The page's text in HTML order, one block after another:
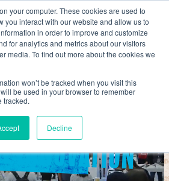
your computer. These cookies are used to
you interact with our website and allow us to
in order to improve and customize
for analytics and metrics about our visitors
media. To find out more about the cookies we
won’t be tracked when you visit this
be used in your browser to remember
tracked.
Decline
BUSINESS
INNOVATION